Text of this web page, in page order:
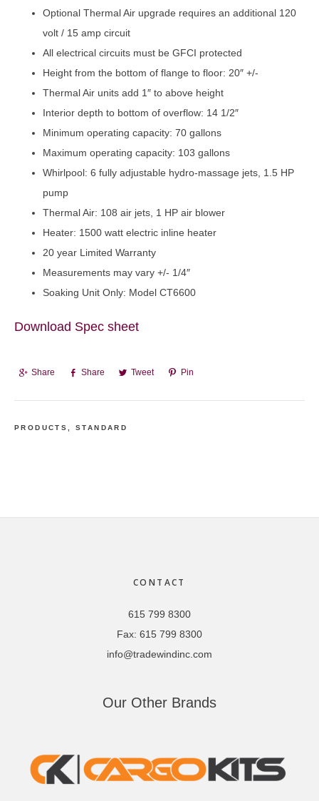
Optional Thermal Air upgrade requires an additional 120
volt / 15 amp circuit
All electrical circuits must be GFCI protected
Height from the bottom of flange to floor: 20″ +/-
Thermal Air units add 1″ to above height
Interior depth to bottom of overflow: 14 1/2″
Minimum operating capacity: 70 gallons
Maximum operating capacity: 103 gallons
Whirlpool: 6 fully adjustable hydro-massage jets, 1.5 HP
pump
Thermal Air: 108 air jets, 1 HP air blower
Heater: 1500 watt electric inline heater
20 year Limited Warranty
Measurements may vary +/- 1/4″
Soaking Unit Only: Model CT6600
Download Spec sheet
Share Share Tweet Pin
PRODUCTS,STANDARD
CONTACT
615 799 8300
Fax: 615 799 8300
info@tradewindinc.com
Our Other Brands